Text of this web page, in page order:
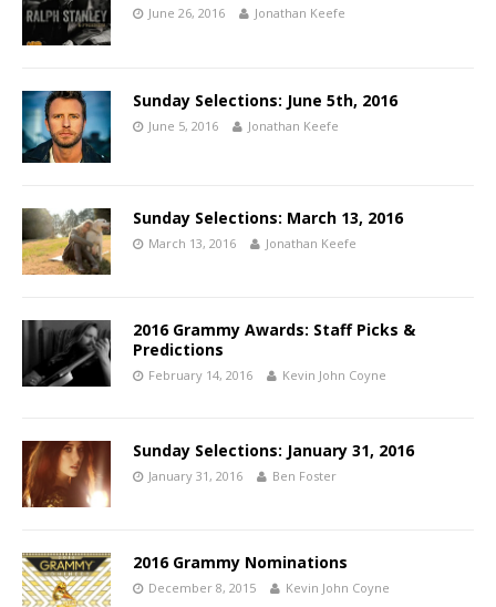
June 26, 2016 Jonathan Keefe
Sunday Selections: June 5th, 2016
June 5, 2016 Jonathan Keefe
Sunday Selections: March 13, 2016
March 13, 2016 Jonathan Keefe
2016 Grammy Awards: Staff Picks &
Predictions
February 14, 2016 Kevin John Coyne
Sunday Selections: January 31, 2016
January 31, 2016 Ben Foster
2016 Grammy Nominations
December 8, 2015 Kevin John Coyne